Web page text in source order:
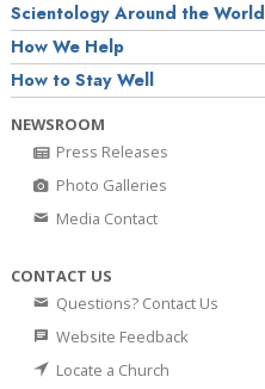
Scientology Around the World
How We Help
How to Stay Well
NEWSROOM
Press Releases
Photo Galleries
Media Contact
CONTACT US
Questions? Contact Us
Website Feedback
Locate a Church